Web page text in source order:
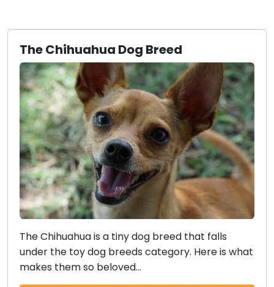
The Chihuahua Dog Breed
The Chihuahua is a tiny dog breed that falls
under the toy dog breeds category. Here is what
makes them so beloved...